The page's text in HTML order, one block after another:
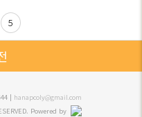
5
| hanapcoly@gmail.com
Powered by